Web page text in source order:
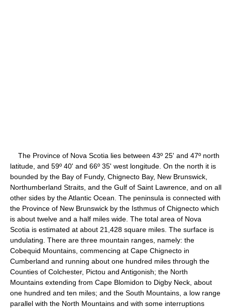
The Province of Nova Scotia lies between 43º 25' and 47º north
latitude, and 59º 40' and 66º 35' west longitude. On the north it is
bounded by the Bay of Fundy, Chignecto Bay, New Brunswick,
Northumberland Straits, and the Gulf of Saint Lawrence, and on all
other sides by the Atlantic Ocean. The peninsula is connected with
the Province of New Brunswick by the Isthmus of Chignecto which
is about twelve and a half miles wide. The total area of Nova
Scotia is estimated at about 21,428 square miles. The surface is
undulating. There are three mountain ranges, namely: the
Cobequid Mountains, commencing at Cape Chignecto in
Cumberland and running about one hundred miles through the
Counties of Colchester, Pictou and Antigonish; the North
Mountains extending from Cape Blomidon to Digby Neck, about
one hundred and ten miles; and the South Mountains, a low range
parallel with the North Mountains and with some interruptions